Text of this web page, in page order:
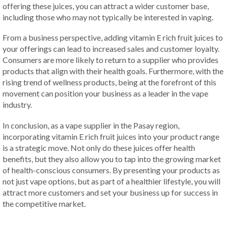
offering these juices, you can attract a wider customer base,
including those who may not typically be interested in vaping.
From a business perspective, adding vitamin E rich fruit juices to
your offerings can lead to increased sales and customer loyalty.
Consumers are more likely to return to a supplier who provides
products that align with their health goals. Furthermore, with the
rising trend of wellness products, being at the forefront of this
movement can position your business as a leader in the vape
industry.
In conclusion, as a vape supplier in the Pasay region,
incorporating vitamin E rich fruit juices into your product range
is a strategic move. Not only do these juices offer health
benefits, but they also allow you to tap into the growing market
of health-conscious consumers. By presenting your products as
not just vape options, but as part of a healthier lifestyle, you will
attract more customers and set your business up for success in
the competitive market.